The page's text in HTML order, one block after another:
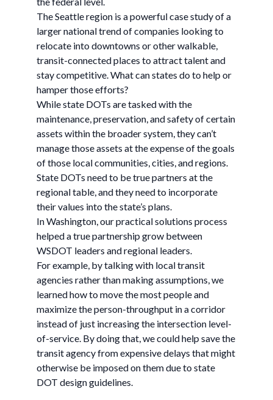
The Seattle region is a powerful case study of a
larger national trend of companies looking to
relocate into downtowns or other walkable,
transit-connected places to attract talent and
stay competitive. What can states do to help or
hamper those efforts?
While state DOTs are tasked with the
maintenance, preservation, and safety of certain
assets within the broader system, they can’t
manage those assets at the expense of the goals
of those local communities, cities, and regions.
State DOTs need to be true partners at the
regional table, and they need to incorporate
their values into the state’s plans.
In Washington, our practical solutions process
helped a true partnership grow between
WSDOT leaders and regional leaders.
For example, by talking with local transit
agencies rather than making assumptions, we
learned how to move the most people and
maximize the person-throughput in a corridor
instead of just increasing the intersection level-
of-service. By doing that, we could help save the
transit agency from expensive delays that might
otherwise be imposed on them due to state
DOT design guidelines.